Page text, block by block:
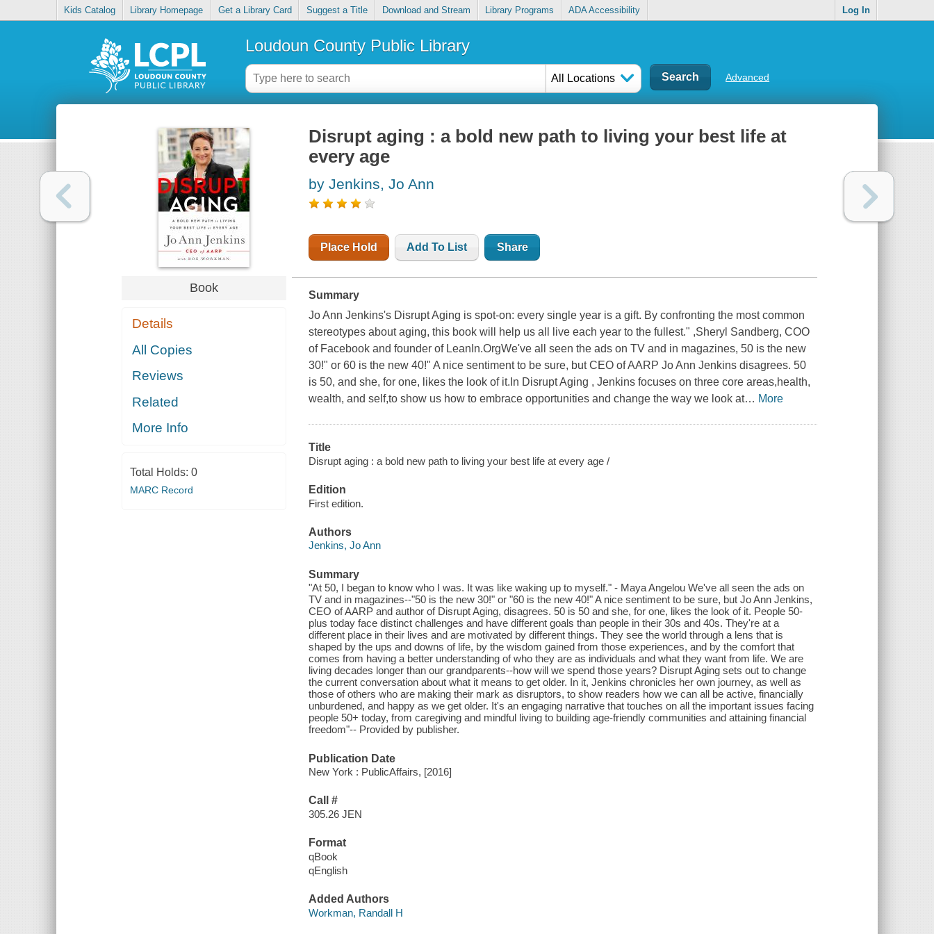
Kids Catalog Library Homepage Get a Library Card Suggest a Title Download and Stream Library Programs ADA Accessibility Log In
Loudoun County Public Library
All Locations Advanced
Book
Details
All Copies
Reviews
Related
More Info
Total Holds: 0
MARC Record
Disrupt aging : a bold new path to living your best life at
every age
by Jenkins, Jo Ann
Place Hold Add To List Share
Summary
Jo Ann Jenkins's Disrupt Aging is spot-on: every single year is a gift. By confronting the most common
stereotypes about aging, this book will help us all live each year to the fullest." ,Sheryl Sandberg, COO
of Facebook and founder of LeanIn.OrgWe've all seen the ads on TV and in magazines, 50 is the new
30!" or 60 is the new 40!" A nice sentiment to be sure, but CEO of AARP Jo Ann Jenkins disagrees. 50
is 50, and she, for one, likes the look of it.In Disrupt Aging , Jenkins focuses on three core areas,health,
wealth, and self,to show us how to embrace opportunities and change the way we look at… More
Title
Disrupt aging : a bold new path to living your best life at every age /
Edition
First edition.
Authors
Jenkins, Jo Ann
Summary
"At 50, I began to know who I was. It was like waking up to myself." - Maya Angelou We've all seen the ads on
TV and in magazines--"50 is the new 30!" or "60 is the new 40!" A nice sentiment to be sure, but Jo Ann Jenkins,
CEO of AARP and author of Disrupt Aging, disagrees. 50 is 50 and she, for one, likes the look of it. People 50-
plus today face distinct challenges and have different goals than people in their 30s and 40s. They're at a
different place in their lives and are motivated by different things. They see the world through a lens that is
shaped by the ups and downs of life, by the wisdom gained from those experiences, and by the comfort that
comes from having a better understanding of who they are as individuals and what they want from life. We are
living decades longer than our grandparents--how will we spend those years? Disrupt Aging sets out to change
the current conversation about what it means to get older. In it, Jenkins chronicles her own journey, as well as
those of others who are making their mark as disruptors, to show readers how we can all be active, financially
unburdened, and happy as we get older. It's an engaging narrative that touches on all the important issues facing
people 50+ today, from caregiving and mindful living to building age-friendly communities and attaining financial
freedom"-- Provided by publisher.
Publication Date
New York : PublicAffairs, [2016]
Call #
305.26 JEN
Format
qBook
qEnglish
Added Authors
Workman, Randall H